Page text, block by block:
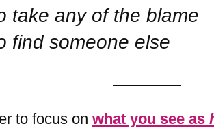
take any of the blame
find someone else
to focus on what you see as